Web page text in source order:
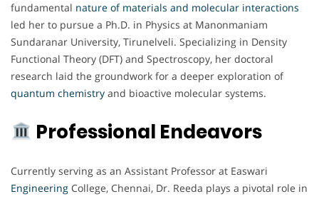
fundamental nature of materials and molecular interactions
led her to pursue a Ph.D. in Physics at Manonmaniam
Sundaranar University, Tirunelveli. Specializing in Density
Functional Theory (DFT) and Spectroscopy, her doctoral
research laid the groundwork for a deeper exploration of
quantum chemistry and bioactive molecular systems.
Professional Endeavors
Currently serving as an Assistant Professor at Easwari
Engineering College, Chennai, Dr. Reeda plays a pivotal role in